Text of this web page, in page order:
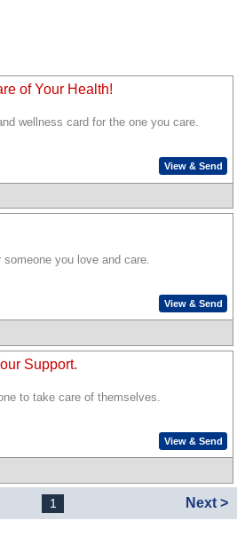
of Your Health!
wellness card for the one you care.
View & Send
someone you love and care.
View & Send
Support.
to take care of themselves.
View & Send
1 Next >